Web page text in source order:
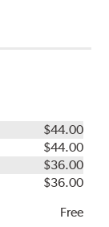
$44.00
$44.00
$36.00
$36.00
Free